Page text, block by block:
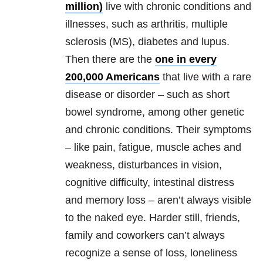
million) live with chronic conditions and
illnesses, such as arthritis, multiple
sclerosis (MS), diabetes and lupus.
Then there are the one in every
200,000 Americans that live with a rare
disease or disorder – such as short
bowel syndrome, among other genetic
and chronic conditions. Their symptoms
– like pain, fatigue, muscle aches and
weakness, disturbances in vision,
cognitive difficulty, intestinal distress
and memory loss – aren’t always visible
to the naked eye. Harder still, friends,
family and coworkers can’t always
recognize a sense of loss, loneliness